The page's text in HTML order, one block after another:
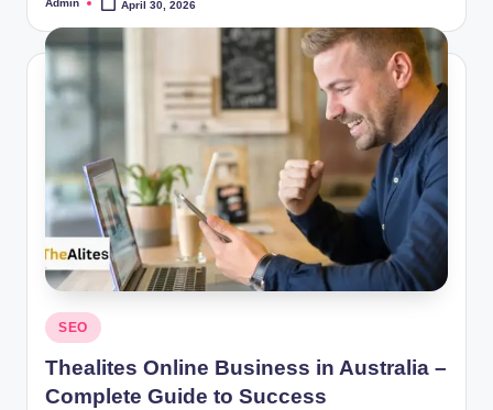
Posted
Admin April 30, 2026
Posted
in
SEO
Thealites Online Business in Australia –
Complete Guide to Success